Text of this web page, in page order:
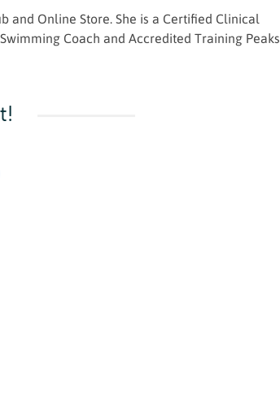
and Online Store. She is a Certified Clinical
Coach and Accredited Training Peaks